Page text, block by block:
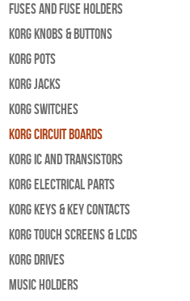
Fuses and Fuse Holders
Korg Knobs & Buttons
Korg Pots
Korg Jacks
Korg Switches
Korg Circuit Boards
Korg IC and Transistors
Korg Electrical Parts
Korg Keys & Key Contacts
Korg Touch Screens & LCDs
Korg Drives
Music Holders